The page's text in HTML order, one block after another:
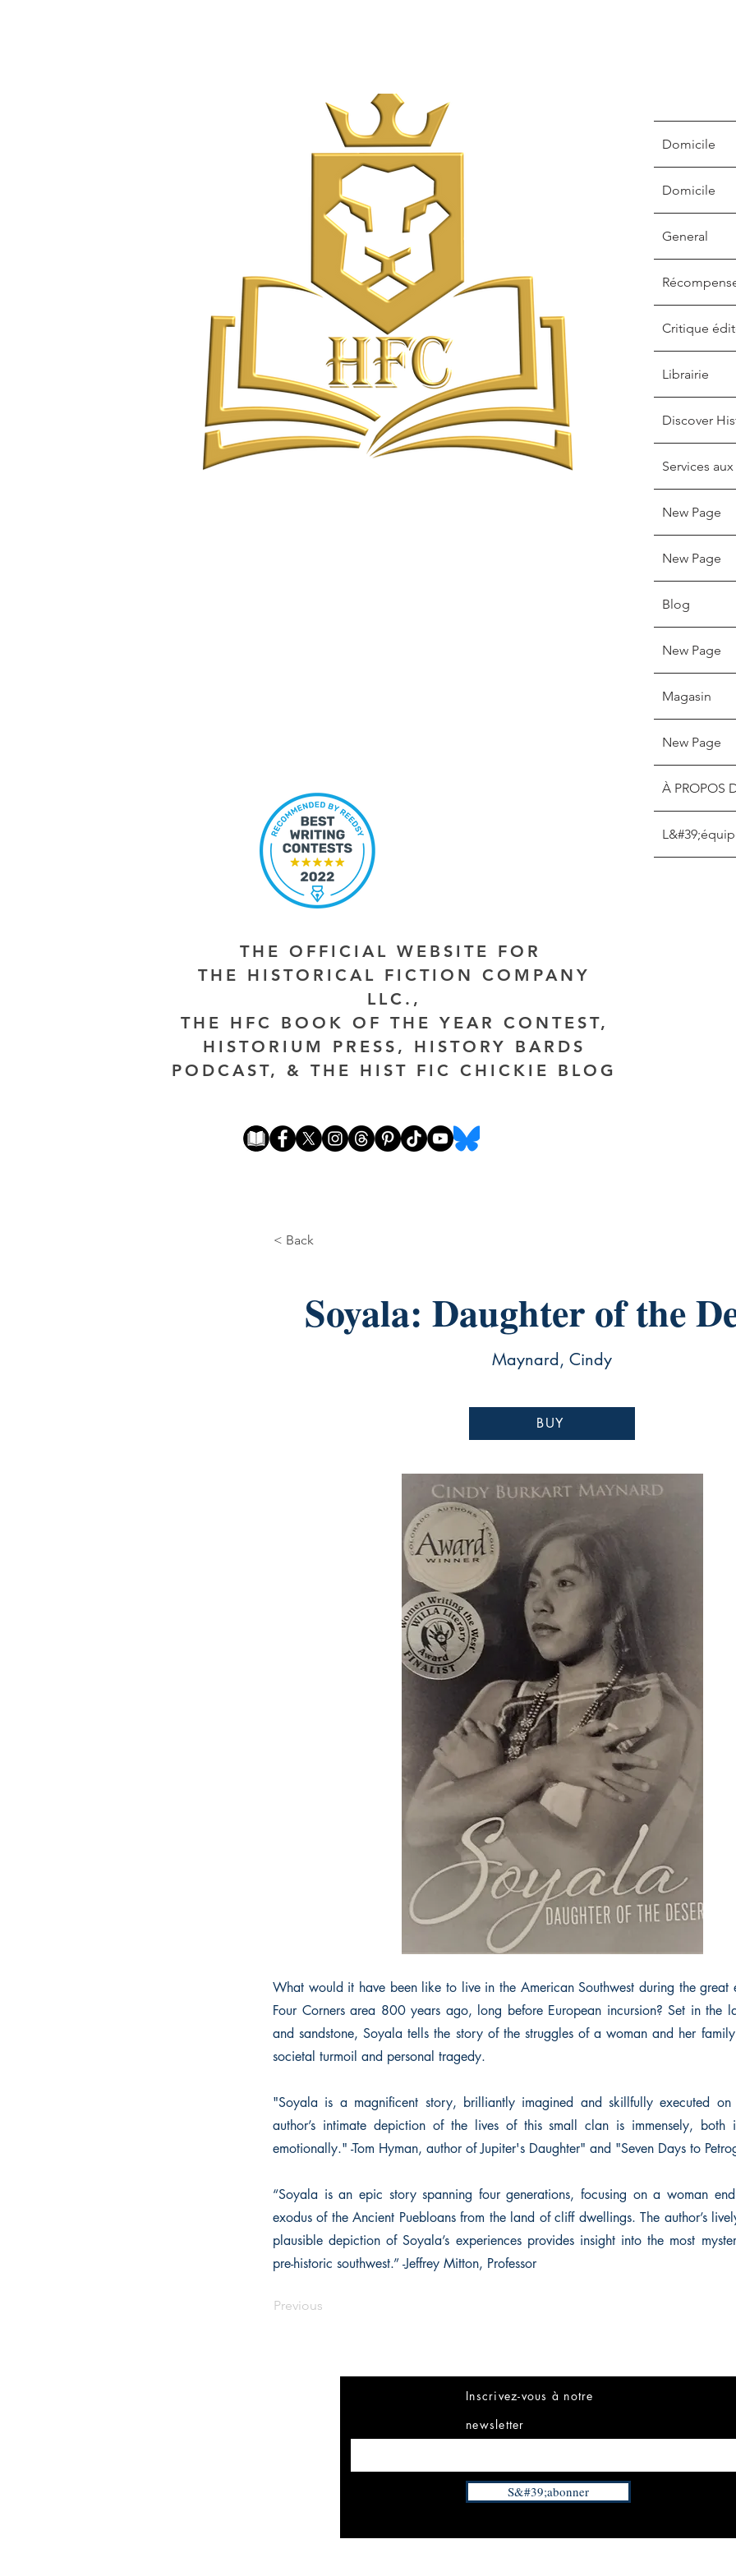
Domicile
Domicile
General
Critique
Librairie
Discover
Services
New Page
New Page
Blog
New Page
Magasin
New Page
À PROPOS
THE OFFICIAL WEBSITE FOR
THE HISTORICAL FICTION COMPANY
LLC.,
THE HFC BOOK OF THE YEAR CONTEST,
HISTORIUM PRESS, HISTORY BARDS
PODCAST, & THE HIST FIC CHICKIE BLOG
< Back
Soyala: Daughter of the
Maynard, Cindy
BUY
What would it have been like to live in the American Southwest during the great
Four Corners area 800 years ago, long before European incursion? Set in the
and sandstone, Soyala tells the story of the struggles of a woman and her
societal turmoil and personal tragedy.
"Soyala is a magnificent story, brilliantly imagined and skillfully executed on
author’s intimate depiction of the lives of this small clan is immensely, both
emotionally." -Tom Hyman, author of Jupiter's Daughter" and "Seven Days to
“Soyala is an epic story spanning four generations, focusing on a woman
exodus of the Ancient Puebloans from the land of cliff dwellings. The author’s
plausible depiction of Soyala’s experiences provides insight into the most
pre-historic southwest.” -Jeffrey Mitton, Professor
Previous
Inscrivez-vous à notre
newsletter
S&#39;abonner